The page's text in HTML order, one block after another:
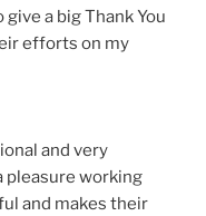
a big Thank You
efforts on my
and very
pleasure working
and makes their